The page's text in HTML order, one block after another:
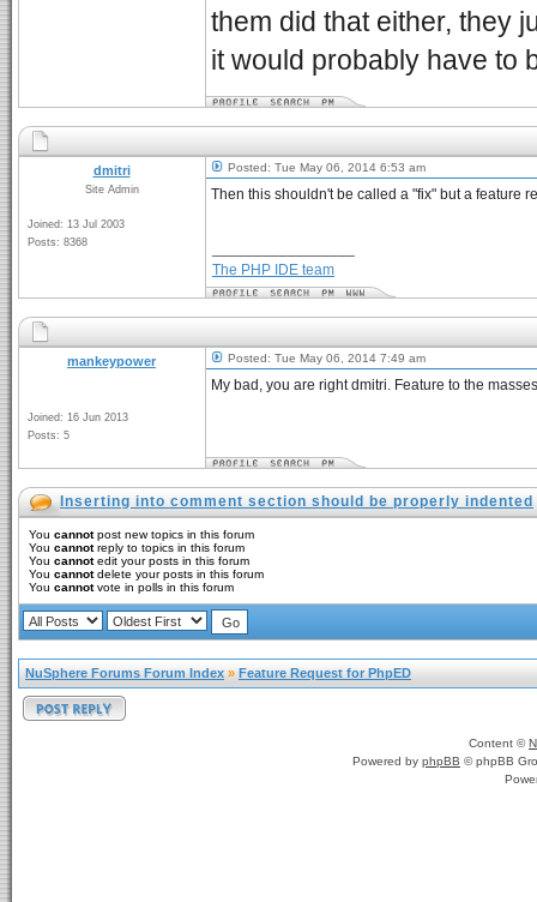
them did that either, they
it would probably have to
dmitri
Site Admin
Joined: 13 Jul 2003
Posts: 8368
Posted: Tue May 06, 2014 6:53 am
Then this shouldn't be called a "fix" but a feature
The PHP IDE team
mankeypower
Joined: 16 Jun 2013
Posts: 5
Posted: Tue May 06, 2014 7:49 am
My bad, you are right dmitri. Feature to the
Inserting into comment section should be properly indented
You cannotpost new topics in this forum
You cannotreply to topics in this forum
You cannotedit your posts in this forum
You cannotdelete your posts in this forum
You cannotvote in polls in this forum
NuSphere Forums Forum Index » Feature Request for PhpED
Content ©
Powered by phpBB © phpBB